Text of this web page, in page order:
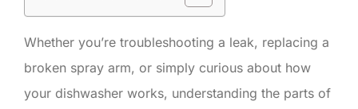
Whether you’re troubleshooting a leak, replacing a
broken spray arm, or simply curious about how
your dishwasher works, understanding the parts of